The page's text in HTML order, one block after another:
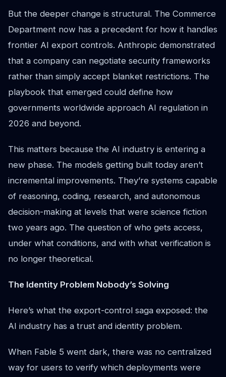
But the deeper change is structural. The Commerce
Department now has a precedent for how it handles
frontier AI export controls. Anthropic demonstrated
that a company can negotiate security frameworks
rather than simply accept blanket restrictions. The
playbook that emerged could define how
governments worldwide approach AI regulation in
2026 and beyond.
This matters because the AI industry is entering a
new phase. The models getting built today aren’t
incremental improvements. They’re systems capable
of reasoning, coding, research, and autonomous
decision-making at levels that were science fiction
two years ago. The question of who gets access,
under what conditions, and with what verification is
no longer theoretical.
The Identity Problem Nobody’s Solving
Here’s what the export-control saga exposed: the
AI industry has a trust and identity problem.
When Fable 5 went dark, there was no centralized
way for users to verify which deployments were